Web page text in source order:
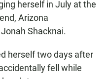
herself in July at the
Arizona
Shacknai.
herself two days after
fell while